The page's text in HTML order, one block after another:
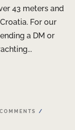
43 meters and
For our
a DM or